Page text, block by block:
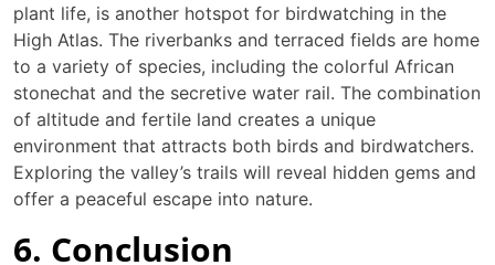
plant life, is another hotspot for birdwatching in the
High Atlas. The riverbanks and terraced fields are home
to a variety of species, including the colorful African
stonechat and the secretive water rail. The combination
of altitude and fertile land creates a unique
environment that attracts both birds and birdwatchers.
Exploring the valley’s trails will reveal hidden gems and
offer a peaceful escape into nature.
6. Conclusion